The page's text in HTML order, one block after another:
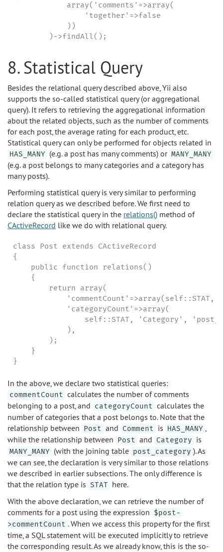
            array('comments'=>array(
                'together'=>false
            ))
        )->findAll();
8. Statistical Query
Besides the relational query described above, Yii also
supports the so-called statistical query (or aggregational
query). It refers to retrieving the aggregational information
about the related objects, such as the number of comments
for each post, the average rating for each product, etc.
Statistical query can only be performed for objects related in
HAS_MANY (e.g. a post has many comments) or MANY_MANY
(e.g. a post belongs to many categories and a category has
many posts).
Performing statistical query is very similar to performing
relation query as we described before. We first need to
declare the statistical query in the relations() method of
CActiveRecord like we do with relational query.
class Post extends CActiveRecord
{
    public function relations()
    {
        return array(
'commentCount'=>array(self::STAT,
            'categoryCount'=>array(
self::STAT, 'Category',
            ),
        );
    }
}
In the above, we declare two statistical queries:
commentCount calculates the number of comments
belonging to a post, and categoryCount calculates the
number of categories that a post belongs to. Note that the
relationship between Post and Comment is HAS_MANY
while the relationship between Post and Category is
MANY_MANY (with the joining table post_category ). As
we can see, the declaration is very similar to those relations
we described in earlier subsections. The only difference is
that the relation type is STAT here.
With the above declaration, we can retrieve the number of
comments for a post using the expression $post-
>commentCount . When we access this property for the first
time, a SQL statement will be executed implicitly to retrieve
the corresponding result. As we already know, this is the so-